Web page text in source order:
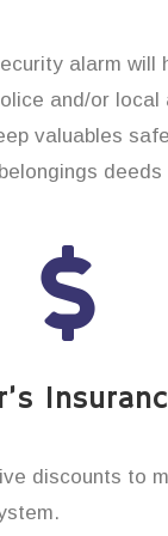
alarm will
and/or
valuables
deeds
discounts to